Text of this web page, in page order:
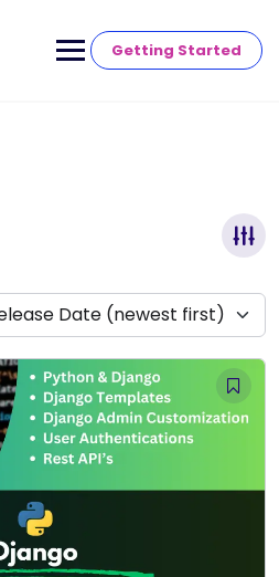
Getting Started
Date (newest first)